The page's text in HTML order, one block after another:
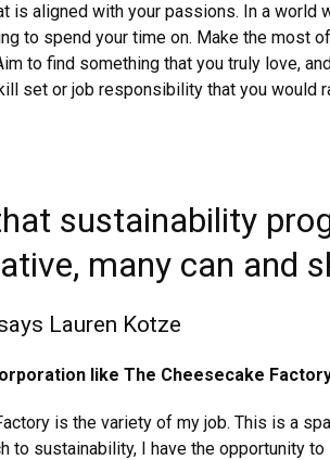
aligned with your passions. In a world
to spend your time on. Make the most
to find something that you truly love,
set or job responsibility that you would
sustainability
many can and
Lauren Kotze
like The Cheesecake
is the variety of my job. This is a
to sustainability, I have the opportunity